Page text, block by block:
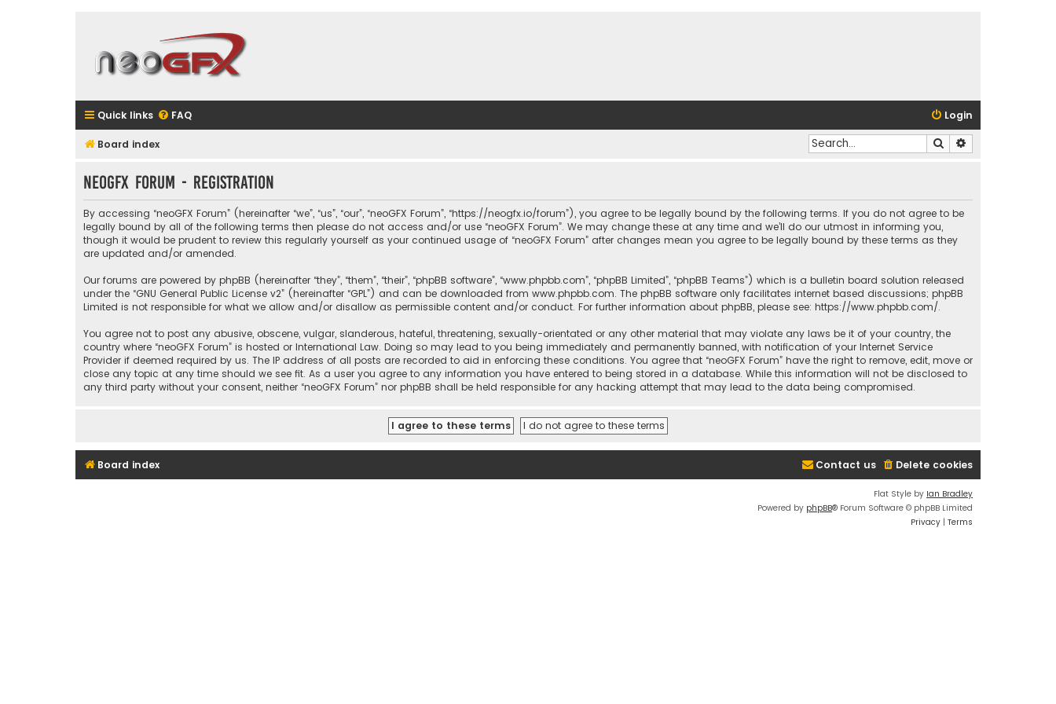
Quick links FAQ Login
Board index Search
neoGFX Forum - Registration
By accessing “neoGFX Forum” (hereinafter “we”, “us”, “our”, “neoGFX Forum”, “https://neogfx.io/forum”), you agree to be legally bound by the following terms. If you do not agree to be
legally bound by all of the following terms then please do not access and/or use “neoGFX Forum”. We may change these at any time and we’ll do our utmost in informing you,
though it would be prudent to review this regularly yourself as your continued usage of “neoGFX Forum” after changes mean you agree to be legally bound by these terms as they
are updated and/or amended.
Our forums are powered by phpBB (hereinafter “they”, “them”, “their”, “phpBB software”, “www.phpbb.com”, “phpBB Limited”, “phpBB Teams”) which is a bulletin board solution released
under the “GNU General Public License v2” (hereinafter “GPL”) and can be downloaded from www.phpbb.com. The phpBB software only facilitates internet based discussions; phpBB
Limited is not responsible for what we allow and/or disallow as permissible content and/or conduct. For further information about phpBB, please see: https://www.phpbb.com/.
You agree not to post any abusive, obscene, vulgar, slanderous, hateful, threatening, sexually-orientated or any other material that may violate any laws be it of your country, the
country where “neoGFX Forum” is hosted or International Law. Doing so may lead to you being immediately and permanently banned, with notification of your Internet Service
Provider if deemed required by us. The IP address of all posts are recorded to aid in enforcing these conditions. You agree that “neoGFX Forum” have the right to remove, edit, move or
close any topic at any time should we see fit. As a user you agree to any information you have entered to being stored in a database. While this information will not be disclosed to
any third party without your consent, neither “neoGFX Forum” nor phpBB shall be held responsible for any hacking attempt that may lead to the data being compromised.
Board index Delete cookies
Contact us
Flat Style by Ian Bradley
Powered by phpBB® Forum Software © phpBB Limited
Privacy | Terms